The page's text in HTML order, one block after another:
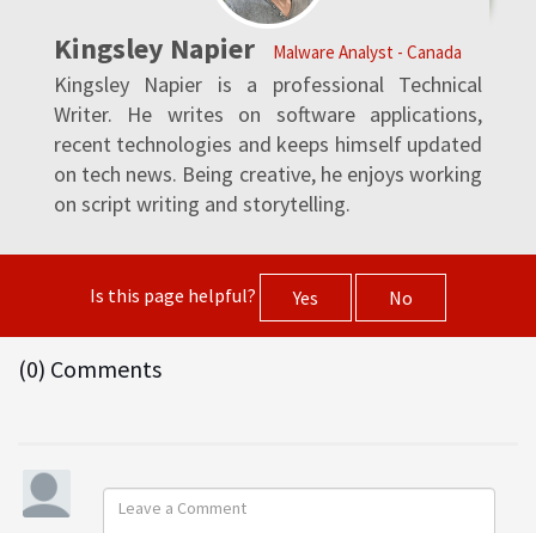
Kingsley Napier Malware Analyst - Canada
Kingsley Napier is a professional Technical
Writer. He writes on software applications,
recent technologies and keeps himself updated
on tech news. Being creative, he enjoys working
on script writing and storytelling.
Is this page helpful? Yes No
(0) Comments